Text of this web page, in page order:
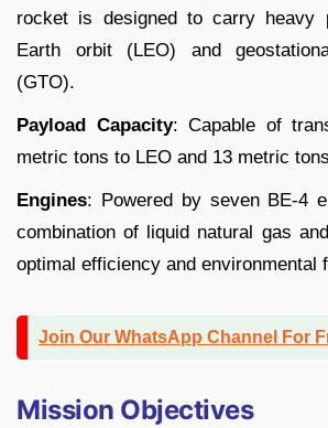
rocket is designed to carry heavy
Earth orbit (LEO) and
(GTO).
Payload Capacity: Capable of
metric tons to LEO and 13 metric
Engines: Powered by seven BE-4
combination of liquid natural gas
optimal efficiency and environmental
Join Our WhatsApp Channel For
Mission Objectives